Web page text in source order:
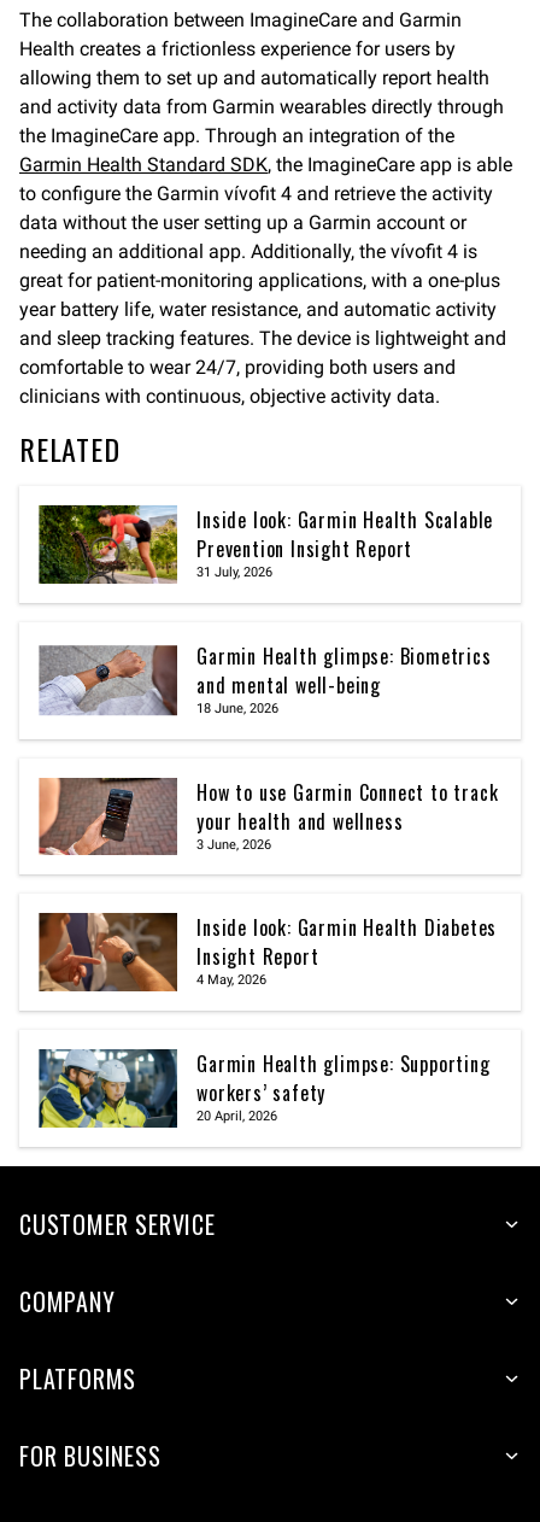
The collaboration between ImagineCare and Garmin
Health creates a frictionless experience for users by
allowing them to set up and automatically report health
and activity data from Garmin wearables directly through
the ImagineCare app. Through an integration of the
Garmin Health Standard SDK, the ImagineCare app is able
to configure the Garmin vívofit 4 and retrieve the activity
data without the user setting up a Garmin account or
needing an additional app. Additionally, the vívofit 4 is
great for patient-monitoring applications, with a one-plus
year battery life, water resistance, and automatic activity
and sleep tracking features. The device is lightweight and
comfortable to wear 24/7, providing both users and
clinicians with continuous, objective activity data.
RELATED
Inside look: Garmin Health Scalable
Prevention Insight Report
31 July, 2026
Garmin Health glimpse: Biometrics
and mental well-being
18 June, 2026
How to use Garmin Connect to track
your health and wellness
3 June, 2026
Inside look: Garmin Health Diabetes
Insight Report
4 May, 2026
Garmin Health glimpse: Supporting
workers’ safety
20 April, 2026
CUSTOMER SERVICE
COMPANY
PLATFORMS
FOR BUSINESS